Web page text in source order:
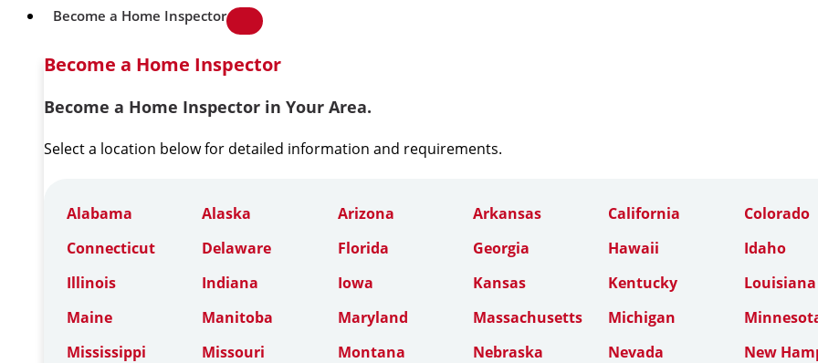
Become a Home Inspector
Become a Home Inspector
Become a Home Inspector in Your Area.
Select a location below for detailed information and requirements.
Alabama Alaska Arizona Arkansas California
Colorado
Connecticut
Delaware Florida Georgia Hawaii
Idaho
Illinois
Indiana Iowa Kansas Kentucky
Louisiana
Maine
Manitoba Maryland Massachusetts Michigan
Mississippi
Missouri Montana Nebraska Nevada
New